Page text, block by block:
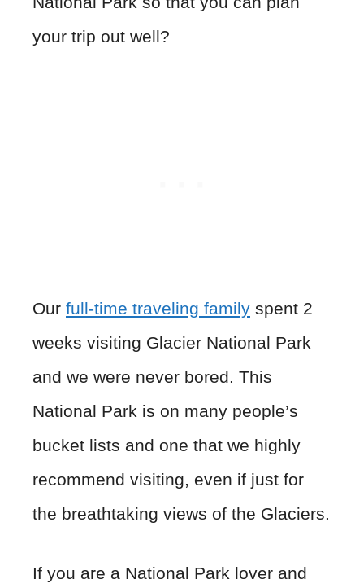
your trip out well?
Our full-time traveling family spent 2
weeks visiting Glacier National Park
and we were never bored. This
National Park is on many people’s
bucket lists and one that we highly
recommend visiting, even if just for
the breathtaking views of the Glaciers.
If you are a National Park lover and